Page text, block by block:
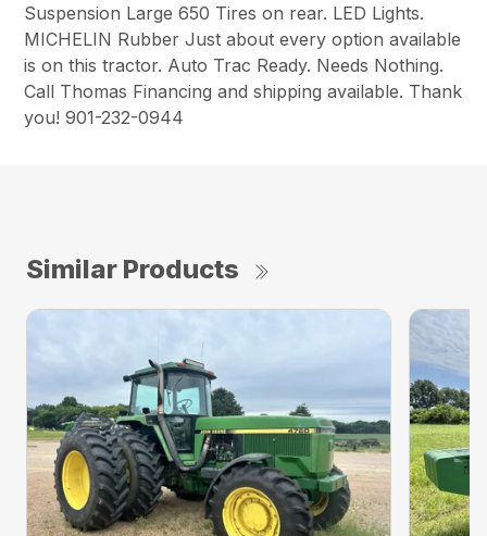
Suspension Large 650 Tires on rear. LED Lights.
MICHELIN Rubber Just about every option available
is on this tractor. Auto Trac Ready. Needs Nothing.
Call Thomas Financing and shipping available. Thank
you! 901-232-0944
Similar Products